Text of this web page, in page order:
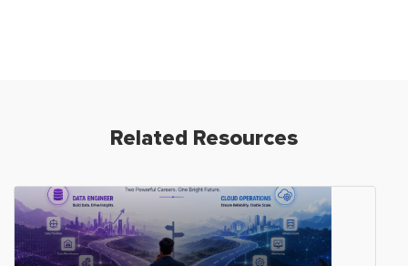
Related Resources